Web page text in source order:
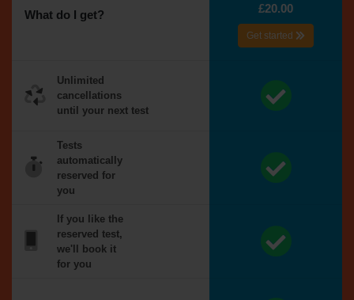
What do I get?
£20.00
Get started
Unlimited
cancellations
until your next test
Tests
automatically
reserved for
you
If you like the
reserved test,
we'll book it
for you